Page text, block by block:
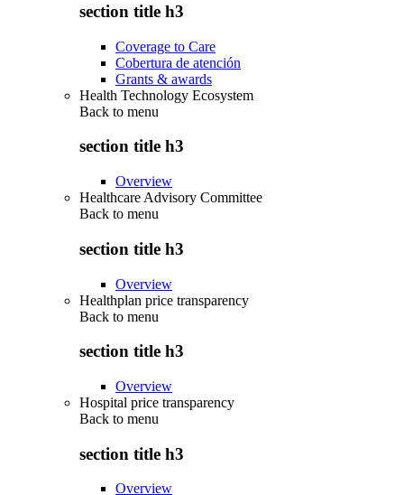
section title h3
Coverage to Care
Cobertura de atención
Grants & awards
Health Technology Ecosystem
Back to menu
section title h3
Overview
Healthcare Advisory Committee
Back to menu
section title h3
Overview
Healthplan price transparency
Back to menu
section title h3
Overview
Hospital price transparency
Back to menu
section title h3
Overview